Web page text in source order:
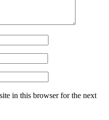
in this browser for the next